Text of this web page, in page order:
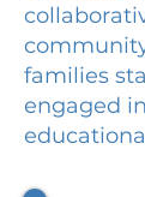
families
engaged